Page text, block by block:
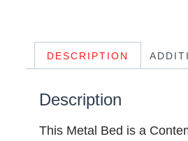
DESCRIPTION
Description
This Metal Bed is a